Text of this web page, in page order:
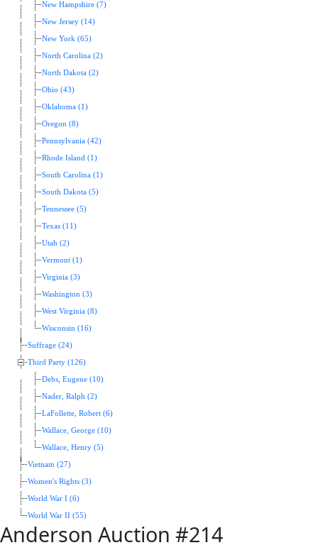
New Hampshire (7)
New Jersey (14)
New York (65)
North Carolina (2)
North Dakota (2)
Ohio (43)
Oklahoma (1)
Oregon (8)
Pennsylvania (42)
Rhode Island (1)
South Carolina (1)
South Dakota (5)
Tennessee (5)
Texas (11)
Utah (2)
Vermont (1)
Virginia (3)
Washington (3)
West Virginia (8)
Wisconsin (16)
Suffrage (24)
Third Party (126)
Debs, Eugene (10)
Nader, Ralph (2)
LaFollette, Robert (6)
Wallace, George (10)
Wallace, Henry (5)
Vietnam (27)
Women's Rights (3)
World War I (6)
World War II (55)
Anderson Auction #214